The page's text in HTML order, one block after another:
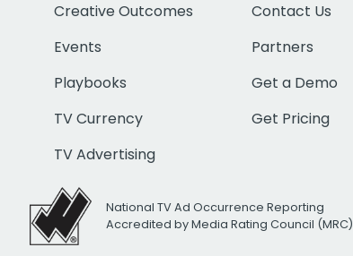
Creative Outcomes
Events
Playbooks
TV Currency
TV Advertising
Contact Us
Partners
Get a Demo
Get Pricing
National TV Ad Occurrence Reporting
Accredited by Media Rating Council (MRC)